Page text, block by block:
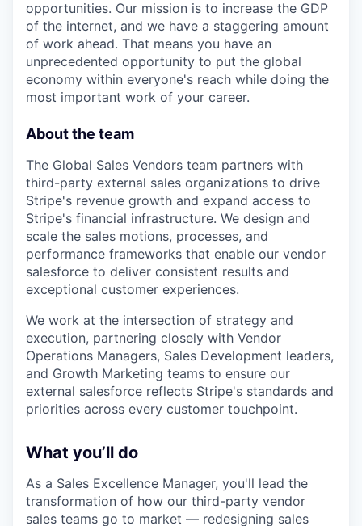
opportunities. Our mission is to increase the GDP
of the internet, and we have a staggering amount
of work ahead. That means you have an
unprecedented opportunity to put the global
economy within everyone's reach while doing the
most important work of your career.
About the team
The Global Sales Vendors team partners with
third-party external sales organizations to drive
Stripe's revenue growth and expand access to
Stripe's financial infrastructure. We design and
scale the sales motions, processes, and
performance frameworks that enable our vendor
salesforce to deliver consistent results and
exceptional customer experiences.
We work at the intersection of strategy and
execution, partnering closely with Vendor
Operations Managers, Sales Development leaders,
and Growth Marketing teams to ensure our
external salesforce reflects Stripe's standards and
priorities across every customer touchpoint.
What you’ll do
As a Sales Excellence Manager, you'll lead the
transformation of how our third-party vendor
sales teams go to market — redesigning sales